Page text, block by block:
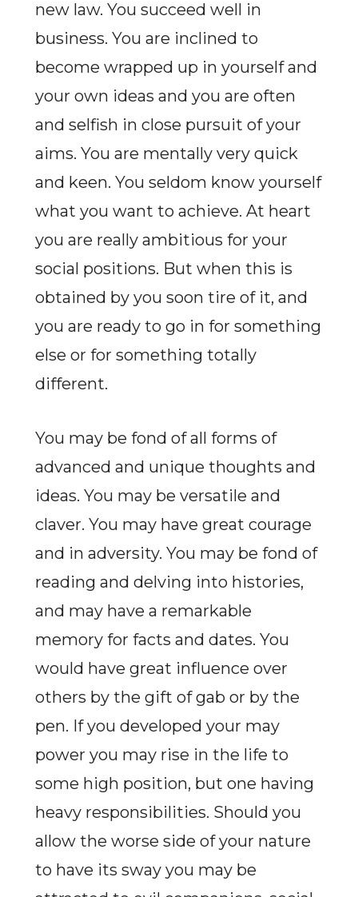
new law. You succeed well in
business. You are inclined to
become wrapped up in yourself and
your own ideas and you are often
and selfish in close pursuit of your
aims. You are mentally very quick
and keen. You seldom know yourself
what you want to achieve. At heart
you are really ambitious for your
social positions. But when this is
obtained by you soon tire of it, and
you are ready to go in for something
else or for something totally
different.
You may be fond of all forms of
advanced and unique thoughts and
ideas. You may be versatile and
claver. You may have great courage
and in adversity. You may be fond of
reading and delving into histories,
and may have a remarkable
memory for facts and dates. You
would have great influence over
others by the gift of gab or by the
pen. If you developed your may
power you may rise in the life to
some high position, but one having
heavy responsibilities. Should you
allow the worse side of your nature
to have its sway you may be